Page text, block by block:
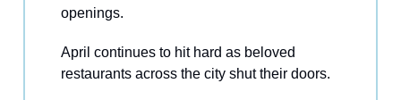
openings.
April continues to hit hard as beloved
restaurants across the city shut their doors.